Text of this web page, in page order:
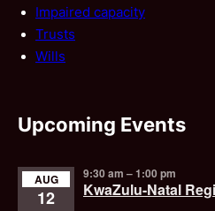
Impaired capacity
Trusts
Wills
Upcoming Events
AUG
12
9:30 am –1:00 pm
KwaZulu-Natal